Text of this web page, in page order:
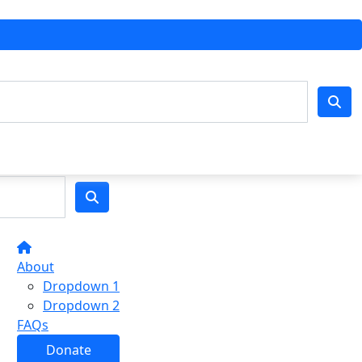
About
Dropdown 1
Dropdown 2
FAQs
Donate